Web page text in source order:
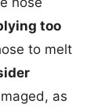
too
to melt
as